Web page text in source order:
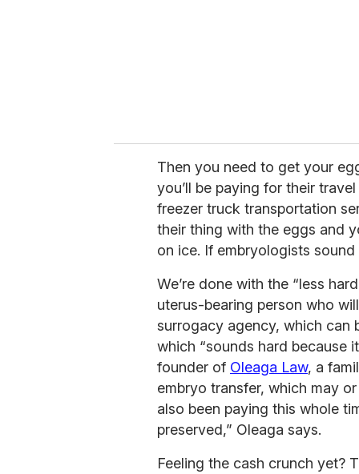
Then you need to get your
you’ll be paying for their
freezer truck transportation
their thing with the eggs and
on ice. If embryologists sound
We’re done with the “less
uterus-bearing person who
surrogacy agency, which can
which “sounds hard because
founder of Oleaga Law, a
embryo transfer, which may
also been paying this whole
preserved,” Oleaga says.
Feeling the cash crunch yet?